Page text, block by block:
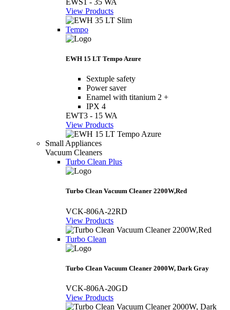
EWS1 - 35 WA
View Products
Tempo
EWH 15 LT Tempo Azure
Sextuple safety
Power saver
Enamel with titanium 2 +
IPX 4
EWT3 - 15 WA
View Products
Small Appliances
Vacuum Cleaners
Turbo Clean Plus
Turbo Clean Vacuum Cleaner 2200W,Red
VCK-806A-22RD
View Products
Turbo Clean
Turbo Clean Vacuum Cleaner 2000W, Dark Gray
VCK-806A-20GD
View Products